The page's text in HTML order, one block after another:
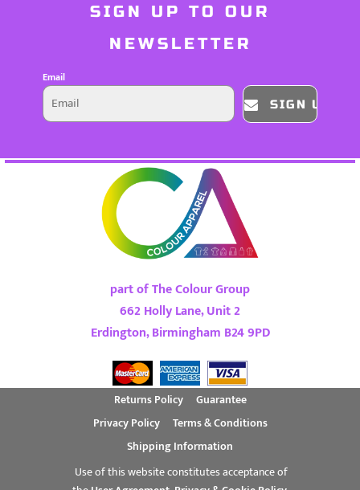
SIGN UP TO OUR
NEWSLETTER
Email
SIGN UP
part of The Colour Group
662 Holly Lane, Unit 2
Erdington, Birmingham B24 9PD
Returns Policy
Guarantee
Privacy Policy
Terms & Conditions
Shipping Information
Use of this website constitutes acceptance of